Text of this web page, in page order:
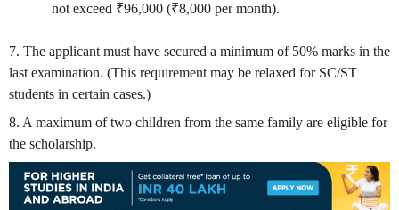
not exceed ₹96,000 (₹8,000 per month).
7. The applicant must have secured a minimum of 50% marks in the
last examination. (This requirement may be relaxed for SC/ST
students in certain cases.)
8. A maximum of two children from the same family are eligible for
the scholarship.